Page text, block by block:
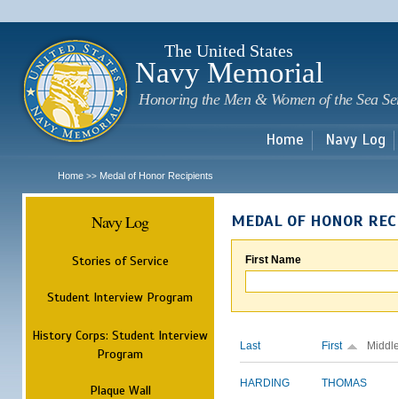
The United States
Navy Memorial
Honoring the Men & Women of the Sea
Home Navy Log
Home >> Medal of Honor Recipients
Navy Log
Stories of Service
Student Interview Program
History Corps: Student Interview
Program
Plaque Wall
MEDAL OF HONOR
First Name
Last First
HARDING THOMAS